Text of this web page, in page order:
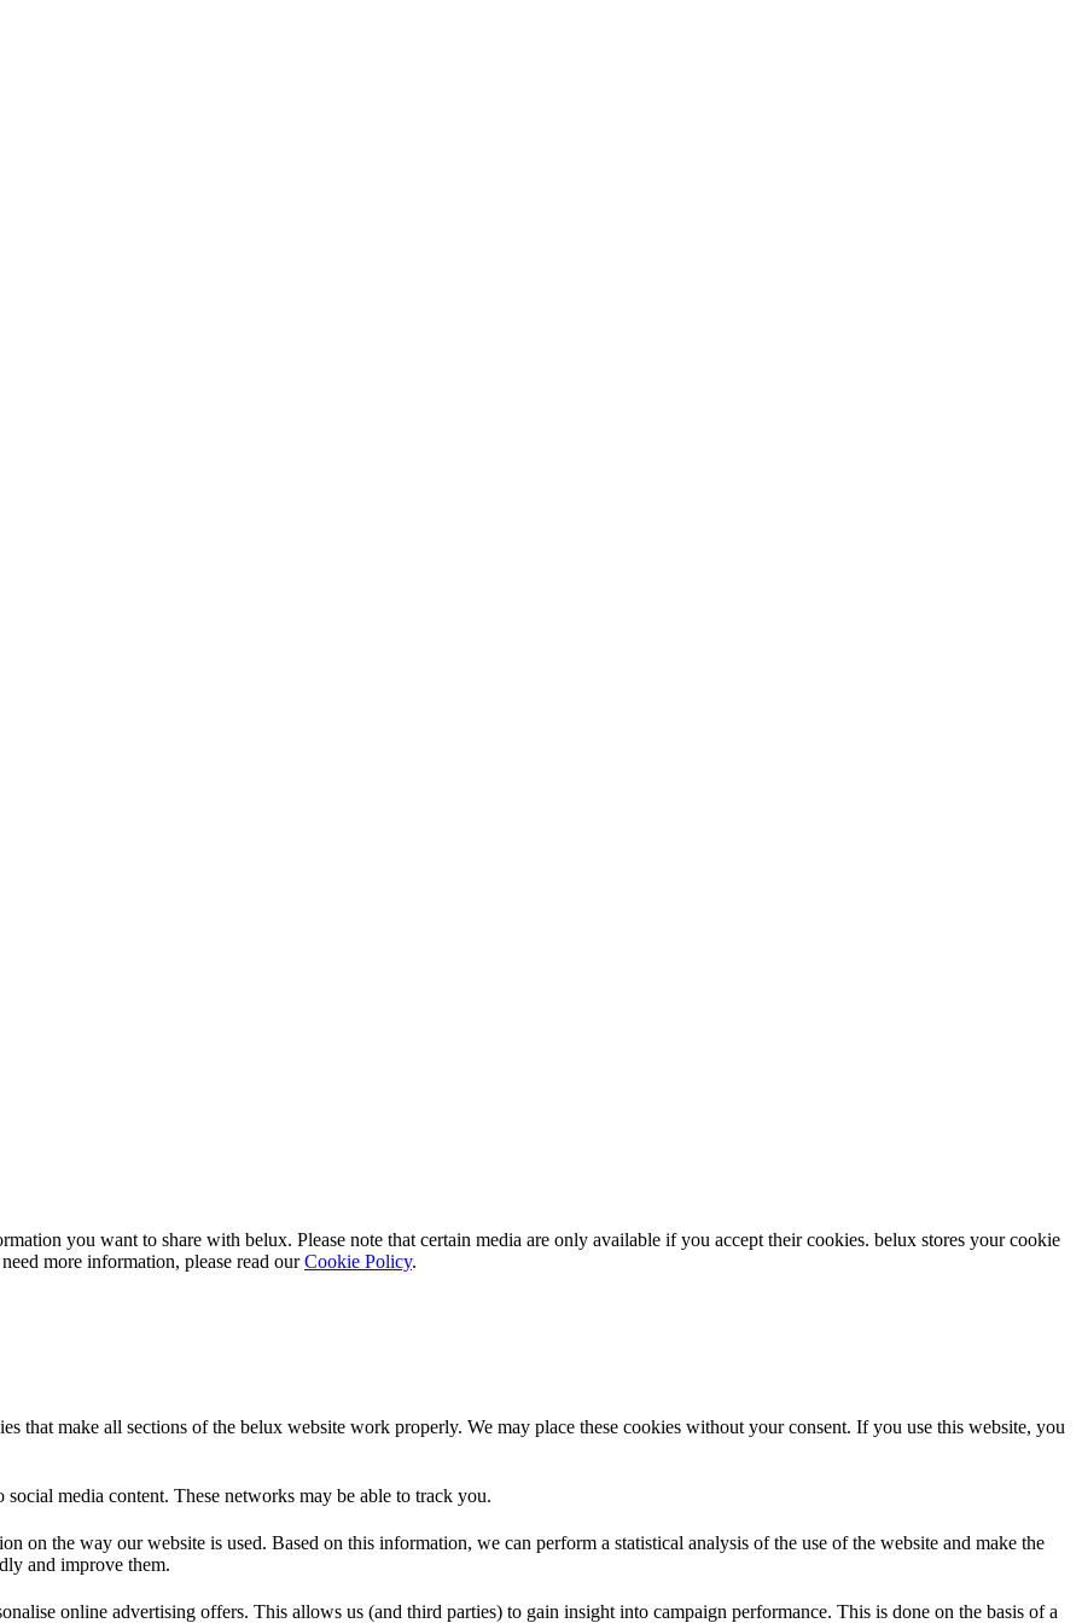
you want to share with belux. Please note that certain media are only available if you accept their cookies. belux stores your cookie
more information, please read ourCookie Policy.
that make all sections of the belux website work properly. We may place these cookies without your consent. If you use this website, you
media content. These networks may be able to track you.
on the way our website is used. Based on this information, we can perform a statistical analysis of the use of the website and make the
and improve them.
online advertising offers. This allows us (and third parties) to gain insight into campaign performance. This is done on the basis of a